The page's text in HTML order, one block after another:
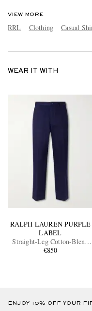
VIEW MORE
RRL Clothing Casual
WEAR IT WITH
RALPH LAUREN PURPLE
LABEL
Straight-Leg Cotton-Blend
Twill Trousers
€850
ENJOY 10% OFF YOUR